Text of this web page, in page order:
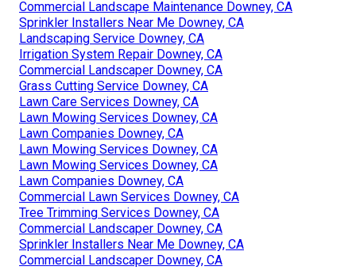
Commercial Landscape Maintenance Downey, CA
Sprinkler Installers Near Me Downey, CA
Landscaping Service Downey, CA
Irrigation System Repair Downey, CA
Commercial Landscaper Downey, CA
Grass Cutting Service Downey, CA
Lawn Care Services Downey, CA
Lawn Mowing Services Downey, CA
Lawn Companies Downey, CA
Lawn Mowing Services Downey, CA
Lawn Mowing Services Downey, CA
Lawn Companies Downey, CA
Commercial Lawn Services Downey, CA
Tree Trimming Services Downey, CA
Commercial Landscaper Downey, CA
Sprinkler Installers Near Me Downey, CA
Commercial Landscaper Downey, CA